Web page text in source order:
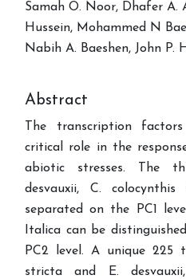
Samah O. Noor, Dhafer A.
Hussein, Mohammed N
Nabih A. Baeshen, John P.
Abstract
The transcription
critical role in the
abiotic stresses. The
desvauxii, C.
separated on the PC1
Italica can be
PC2 level. A unique 225
stricta and E.